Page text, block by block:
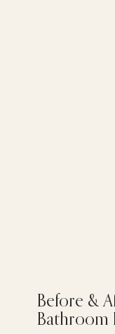
Before &
Bathroom